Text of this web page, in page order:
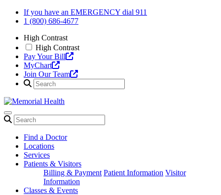
Skip
If you have an EMERGENCY dial 911
1 (800) 686-4677
High Contrast
High Contrast
Pay Your Bill
MyChart
Join Our Team
Find a Doctor
Locations
Services
Patients & Visitors
Billing & Payment Patient Information Visitor
Information
Classes & Events